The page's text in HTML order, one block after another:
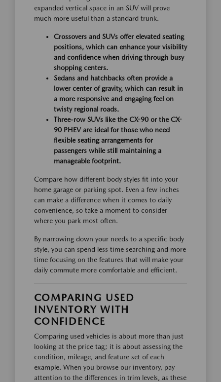
expanded vertical space in an SUV will prove
much more useful than a standard trunk.
Crossovers and SUVs offer elevated seating
positions, which can enhance your visibility
and confidence when driving through busy
shopping centers.
Sedans and hatchbacks often provide a
lower center of gravity, which can result in
a more responsive and engaging feel on
twisty regional roads.
Three-row SUVs like the CX-90 or the CX-
90 PHEV are ideal for those who need
flexible seating arrangements for
passengers while still maintaining a
manageable footprint.
Compare how different body styles fit into your
home garage or parking spot. Even a few inches
can make a difference when it comes to daily
convenience, so take a moment to consider
where you park most often.
By narrowing down your needs to a specific body
style, you can spend less time searching and more
time focusing on the features that will make your
daily commute more comfortable and efficient.
COMPARING USED
INVENTORY WITH
CONFIDENCE
Comparing used vehicles is about more than just
looking at the price tag; it is about assessing the
condition, mileage, and feature set of each
example. When you browse our inventory, pay
attention to the differences in trim levels, as these